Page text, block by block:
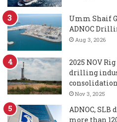
Umm Shaif
ADNOC
Aug 3, 2026
2025 NOV
drilling
consolidation
Nov 3, 2025
ADNOC,
more than